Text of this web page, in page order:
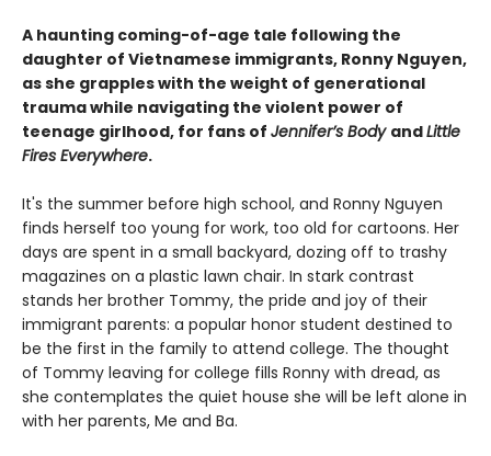
A haunting coming-of-age tale following the
daughter of Vietnamese immigrants, Ronny Nguyen,
as she grapples with the weight of generational
trauma while navigating the violent power of
teenage girlhood, for fans of Jennifer’s Body andLittle
Fires Everywhere.
It's the summer before high school, and Ronny Nguyen
finds herself too young for work, too old for cartoons. Her
days are spent in a small backyard, dozing off to trashy
magazines on a plastic lawn chair. In stark contrast
stands her brother Tommy, the pride and joy of their
immigrant parents: a popular honor student destined to
be the first in the family to attend college. The thought
of Tommy leaving for college fills Ronny with dread, as
she contemplates the quiet house she will be left alone in
with her parents, Me and Ba.